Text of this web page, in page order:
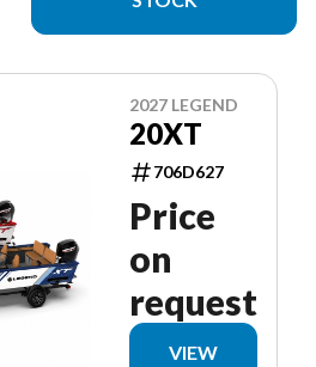
2027 LEGEND
20XT
706D627
Price
on
request
VIEW